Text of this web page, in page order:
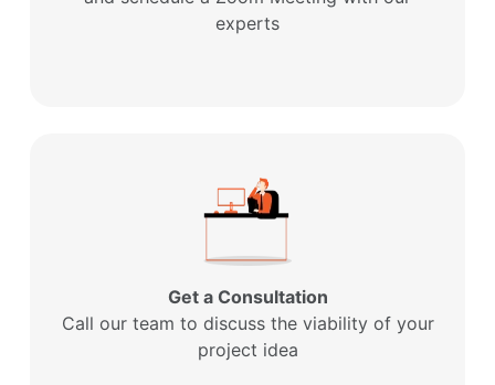
experts
Get a Consultation
Call our team to discuss the viability of your
project idea